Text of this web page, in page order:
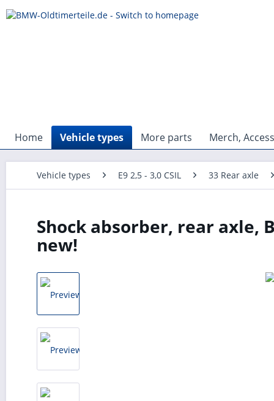
Home Vehicle types More parts Merch,
Vehicle types E9 2,5 - 3,0 CSIL 33 Rear axle
Shock absorber, rear axle,
new!